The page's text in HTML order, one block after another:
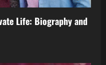
Life: Biography and